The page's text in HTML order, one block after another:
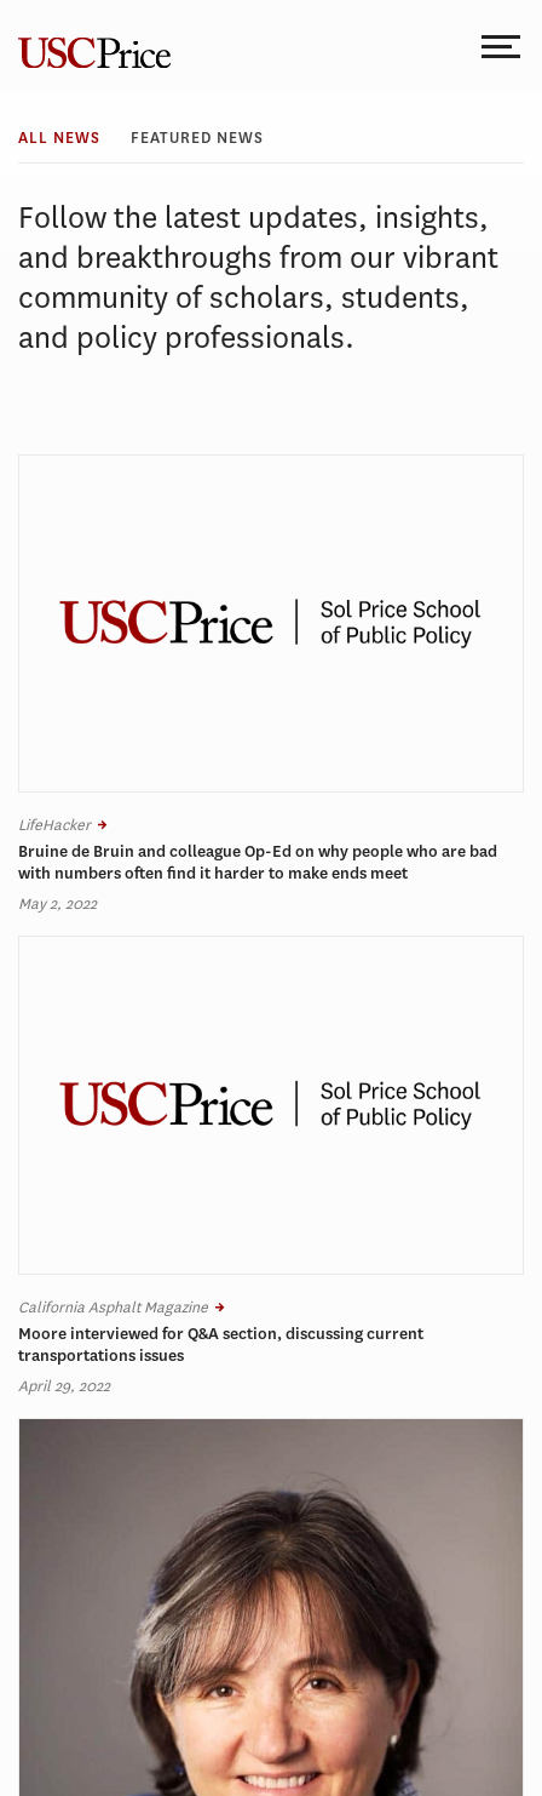
content
All
News
ALL NEWS FEATURED NEWS
Follow the latest updates, insights,
and breakthroughs from our vibrant
community of scholars, students,
and policy professionals.
LifeHacker
Bruine de Bruin and colleague Op-Ed on why people who are bad
with numbers often find it harder to make ends meet
May 2, 2022
California Asphalt Magazine
Moore interviewed for Q&A section, discussing current
transportations issues
April 29, 2022